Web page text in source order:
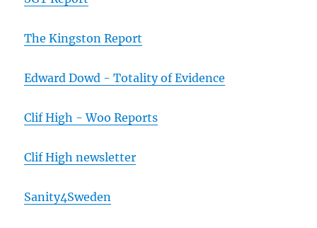
The Kingston Report
Edward Dowd - Totality of Evidence
Clif High - Woo Reports
Clif High newsletter
Sanity4Sweden